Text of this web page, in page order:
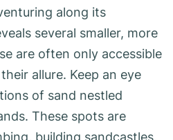
along its
several smaller, more
are often only accessible
allure. Keep an eye
of sand nestled
These spots are